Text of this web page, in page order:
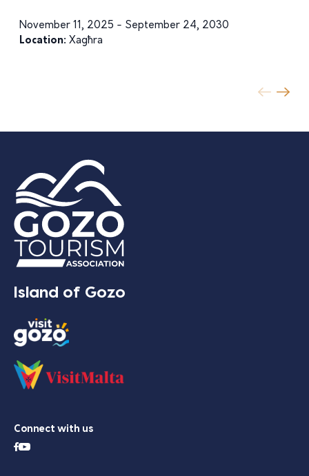
November 11, 2025 - September 24, 2030
Location: Xagħra
Island of Gozo
Connect with us